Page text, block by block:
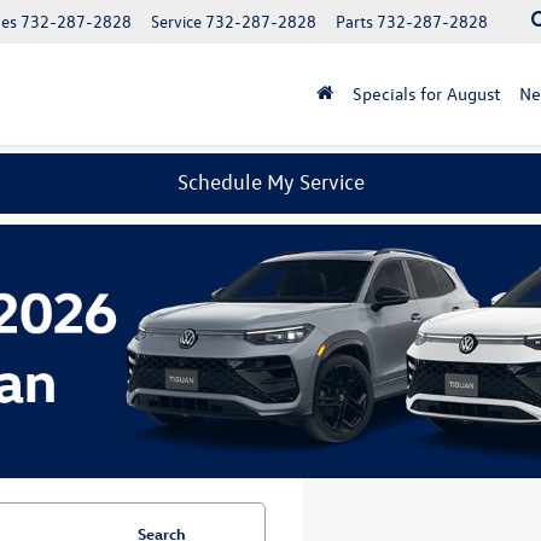
Parts 732-287-2828
Service 732-287-2828
732-287-2828
Specials for August
Schedule My Service
Search